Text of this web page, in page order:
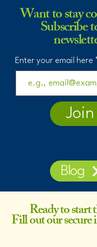
Want to stay
Subscribe
Enter your email here
Join
Blog
Ready to start
Fill out our